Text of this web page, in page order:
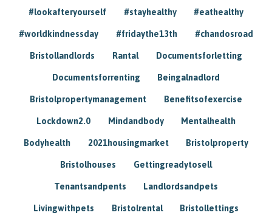
#lookafteryourself #stayhealthy #eathealthy
#worldkindnessday #fridaythe13th #chandosroad
Bristollandlords Rantal Documentsforletting
Documentsforrenting Beingalnadlord
Bristolpropertymanagement Benefitsofexercise
Lockdown2.0 Mindandbody Mentalhealth
Bodyhealth 2021housingmarket Bristolproperty
Bristolhouses Gettingreadytosell
Tenantsandpents Landlordsandpets
Livingwithpets Bristolrental Bristollettings